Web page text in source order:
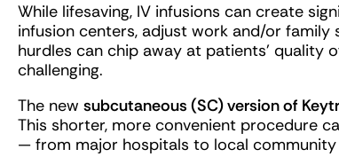
While lifesaving, IV infusions can create
infusion centers, adjust work and/or
hurdles can chip away at patients’ quality
challenging.
The new subcutaneous (SC) version of
This shorter, more convenient procedure
— from major hospitals to local